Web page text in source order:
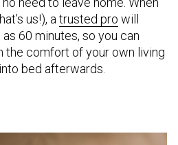
us!), a trusted pro will
60 minutes, so you can
the comfort of your own living
bed afterwards.